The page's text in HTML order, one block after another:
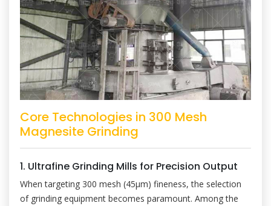
Core Technologies in 300 Mesh
Magnesite Grinding
1. Ultrafine Grinding Mills for Precision Output
When targeting 300 mesh (45μm) fineness, the selection
of grinding equipment becomes paramount. Among the